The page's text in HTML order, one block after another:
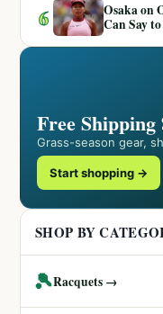
6
Osaka on
Can Say
Free Shipping
Grass-season gear,
Start shopping →
SHOP BY
🎾Racquets →